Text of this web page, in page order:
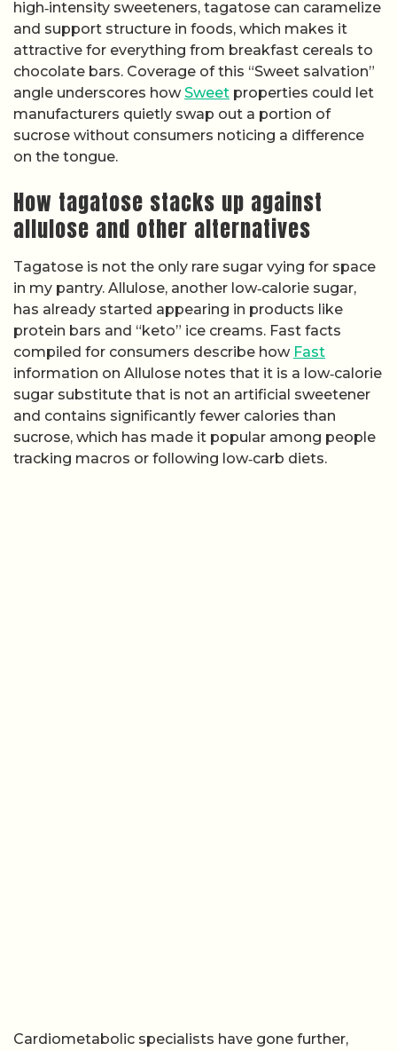
high‑intensity sweeteners, tagatose can caramelize
and support structure in foods, which makes it
attractive for everything from breakfast cereals to
chocolate bars. Coverage of this “Sweet salvation”
angle underscores how Sweet properties could let
manufacturers quietly swap out a portion of
sucrose without consumers noticing a difference
on the tongue.
How tagatose stacks up against
allulose and other alternatives
Tagatose is not the only rare sugar vying for space
in my pantry. Allulose, another low‑calorie sugar,
has already started appearing in products like
protein bars and “keto” ice creams. Fast facts
compiled for consumers describe how Fast
information on Allulose notes that it is a low‑calorie
sugar substitute that is not an artificial sweetener
and contains significantly fewer calories than
sucrose, which has made it popular among people
tracking macros or following low‑carb diets.
Cardiometabolic specialists have gone further,